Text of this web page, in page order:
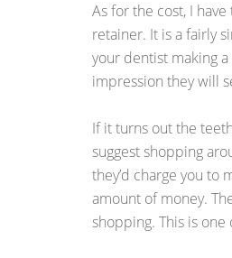
As for the cost, I
retainer. It is a fairly
your dentist making
impression they will
If it turns out the
suggest shopping
they’d charge you to
amount of money.
shopping. This is one